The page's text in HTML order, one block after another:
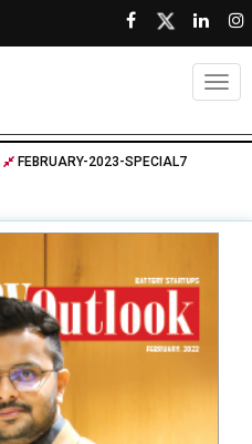
FEBRUARY-2023-SPECIAL7